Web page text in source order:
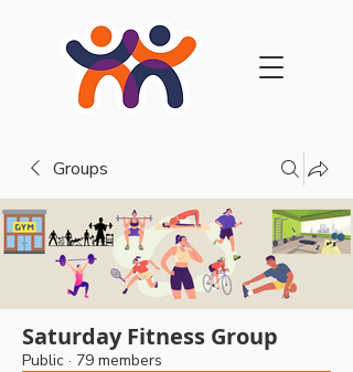
Groups
Saturday Fitness Group
Public · 79 members